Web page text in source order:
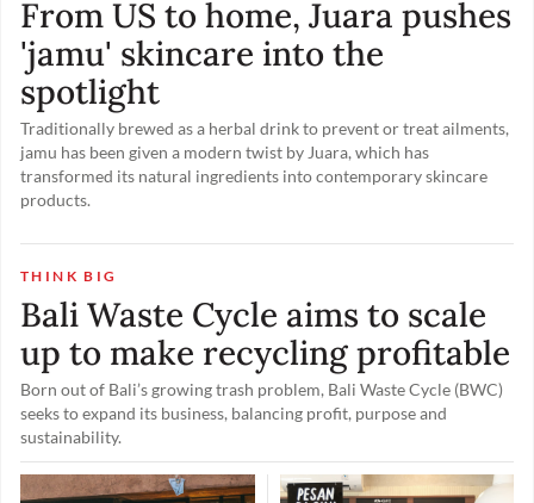
From US to home, Juara pushes
'jamu' skincare into the
spotlight
Traditionally brewed as a herbal drink to prevent or treat ailments,
jamu has been given a modern twist by Juara, which has
transformed its natural ingredients into contemporary skincare
products.
THINK BIG
Bali Waste Cycle aims to scale
up to make recycling profitable
Born out of Bali’s growing trash problem, Bali Waste Cycle (BWC)
seeks to expand its business, balancing profit, purpose and
sustainability.